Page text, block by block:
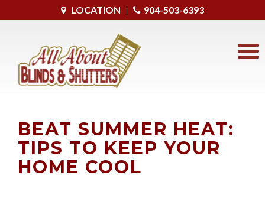
LOCATION | 904-503-6393
BEAT SUMMER HEAT:
TIPS TO KEEP YOUR
HOME COOL